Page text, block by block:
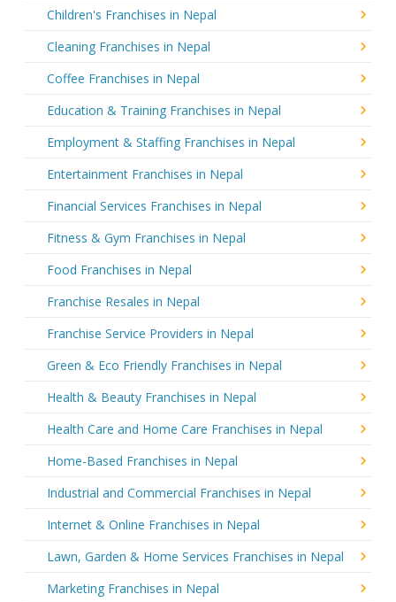
Children's Franchises in Nepal
Cleaning Franchises in Nepal
Coffee Franchises in Nepal
Education & Training Franchises in Nepal
Employment & Staffing Franchises in Nepal
Entertainment Franchises in Nepal
Financial Services Franchises in Nepal
Fitness & Gym Franchises in Nepal
Food Franchises in Nepal
Franchise Resales in Nepal
Franchise Service Providers in Nepal
Green & Eco Friendly Franchises in Nepal
Health & Beauty Franchises in Nepal
Health Care and Home Care Franchises in Nepal
Home-Based Franchises in Nepal
Industrial and Commercial Franchises in Nepal
Internet & Online Franchises in Nepal
Lawn, Garden & Home Services Franchises in Nepal
Marketing Franchises in Nepal